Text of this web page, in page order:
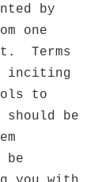
by
one
Terms
inciting
to
be
be